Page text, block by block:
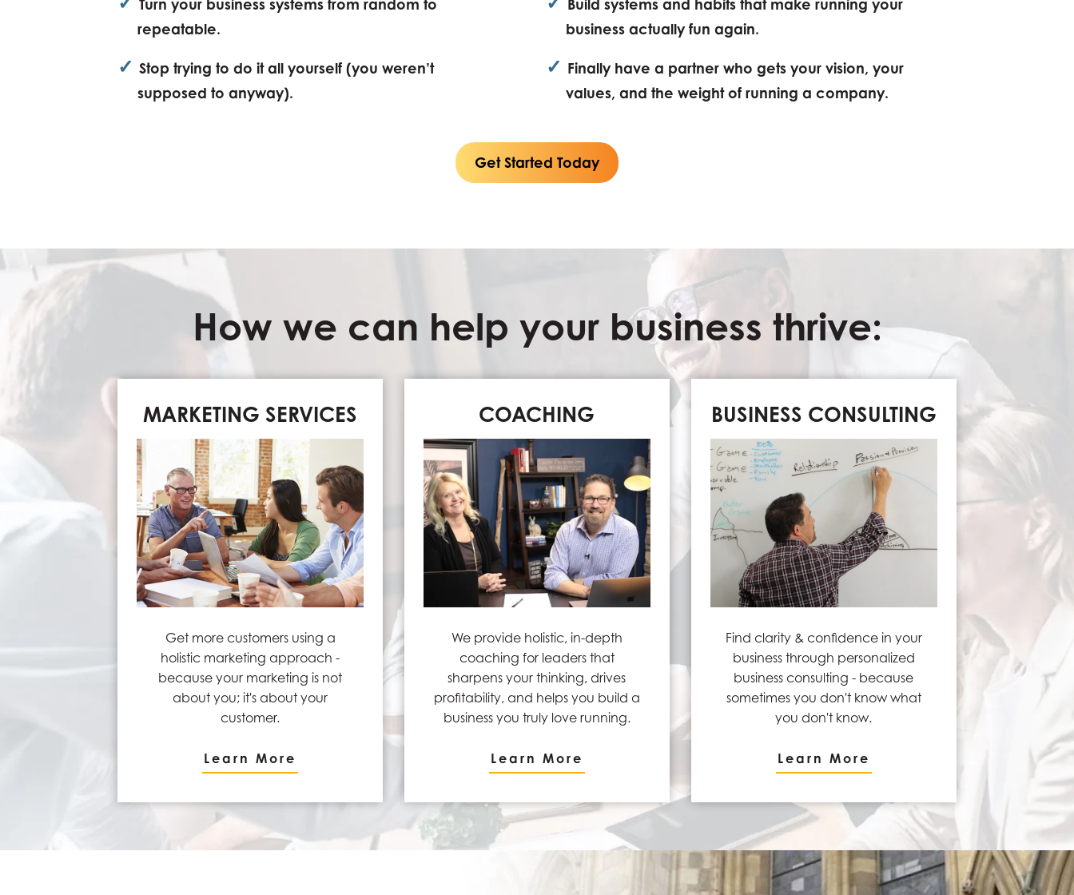
Turn your business systems from random to
repeatable.
✓ Stop trying to do it all yourself (you weren’t
supposed to anyway).
Build systems and habits that make running your
business actually fun again.
✓ Finally have a partner who gets your vision, your
values, and the weight of running a company.
Get Started Today
How we can help your business thrive:
MARKETING SERVICES
Get more customers using a
holistic marketing approach -
because your marketing is not
about you; it's about your
customer.
Learn More
COACHING
We provide holistic, in-depth
coaching for leaders that
sharpens your thinking, drives
profitability, and helps you build a
business you truly love running.
Learn More
BUSINESS CONSULTING
Find clarity & confidence in your
business through personalized
business consulting - because
sometimes you don't know what
you don't know.
Learn More